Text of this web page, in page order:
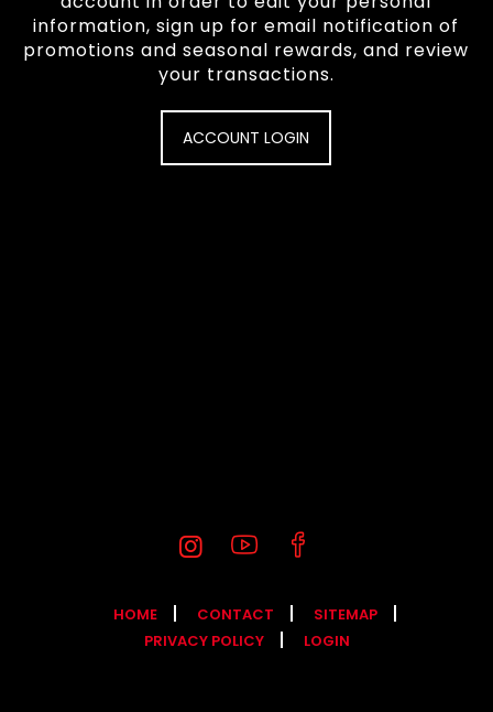
information, sign up for email notification of
promotions and seasonal rewards, and review
your transactions.
ACCOUNT LOGIN
HOME CONTACT
SITEMAP
PRIVACY POLICY
LOGIN